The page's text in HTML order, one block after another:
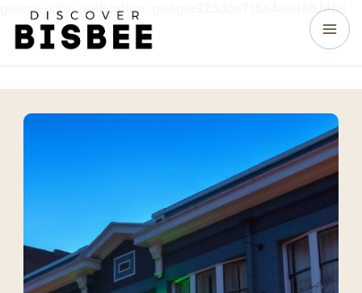
google-site-verification: google323dce716a4aed46.html